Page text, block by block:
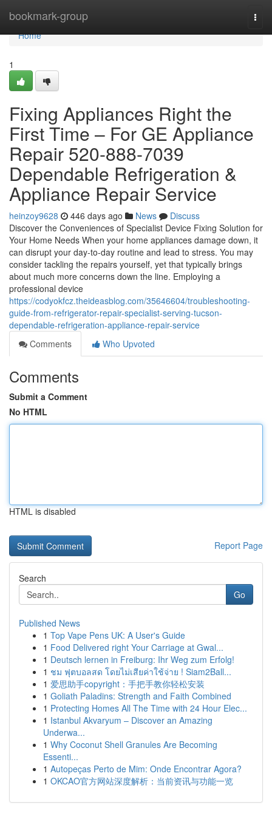
bookmark-group
Home
Home
1
Fixing Appliances Right the
First Time – For GE Appliance
Repair 520-888-7039
Dependable Refrigeration &
Appliance Repair Service
heinzoy9628 446 days ago News
Discuss
Discover the Conveniences of Specialist Device Fixing Solution for
Your Home Needs When your home appliances damage down, it
can disrupt your day-to-day routine and lead to stress. You may
consider tackling the repairs yourself, yet that typically brings
about much more concerns down the line. Employing a
professional device
https://codyokfcz.theideasblog.com/35646604/troubleshooting-
guide-from-refrigerator-repair-specialist-serving-tucson-
dependable-refrigeration-appliance-repair-service
Comments
Who Upvoted
Comments
Submit a Comment
No HTML
HTML is disabled
Report Page
Search
Go
Published News
1 Top Vape Pens UK: A User's Guide
1 Food Delivered right Your Carriage at Gwal...
1 Deutsch lernen in Freiburg: Ihr Weg zum Erfolg!
1 ชม ฟุตบอลสด โดยไม่เสียค่าใช้จ่าย ! Siam2Ball...
1 爱思助手copyright：手把手教你轻松安装
1 Goliath Paladins: Strength and Faith Combined
1 Protecting Homes All The Time with 24 Hour Elec...
1 Istanbul Akvaryum – Discover an Amazing
Underwa...
1 Why Coconut Shell Granules Are Becoming
Essenti...
1 Autopeças Perto de Mim: Onde Encontrar Agora?
1 OKCAO官方网站深度解析：当前资讯与功能一览